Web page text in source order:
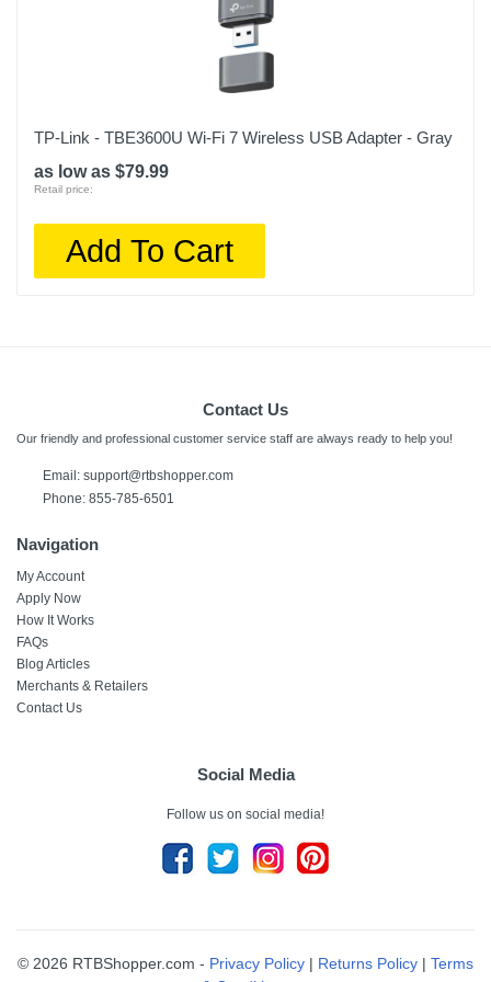
TP-Link - TBE3600U Wi-Fi 7 Wireless USB Adapter - Gray
as low as $79.99
Retail price:
Add To Cart
Contact Us
Our friendly and professional customer service staff are always ready to help you!
Email: support@rtbshopper.com
Phone: 855-785-6501
Navigation
My Account
Apply Now
How It Works
FAQs
Blog Articles
Merchants & Retailers
Contact Us
Social Media
Follow us on social media!
© 2026 RTBShopper.com - Privacy Policy | Returns Policy | Terms